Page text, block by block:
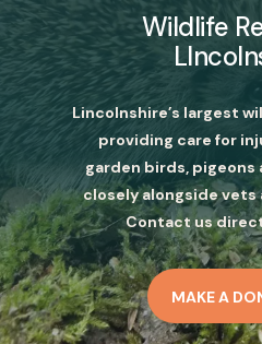
Wildlife
Lincolnshire’s largest
providing care for
garden birds, pigeons
closely alongside
Contact us
MAKE A